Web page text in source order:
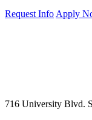
Request Info Apply
716 University Blvd.